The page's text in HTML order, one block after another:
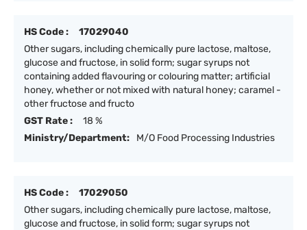
HS Code :
17029040
Other sugars, including chemically pure lactose, maltose,
glucose and fructose, in solid form; sugar syrups not
containing added flavouring or colouring matter; artificial
honey, whether or not mixed with natural honey; caramel -
other fructose and fructo
GST Rate :
18 %
Ministry/Department:
M/O Food Processing Industries
HS Code :
17029050
Other sugars, including chemically pure lactose, maltose,
glucose and fructose, in solid form; sugar syrups not